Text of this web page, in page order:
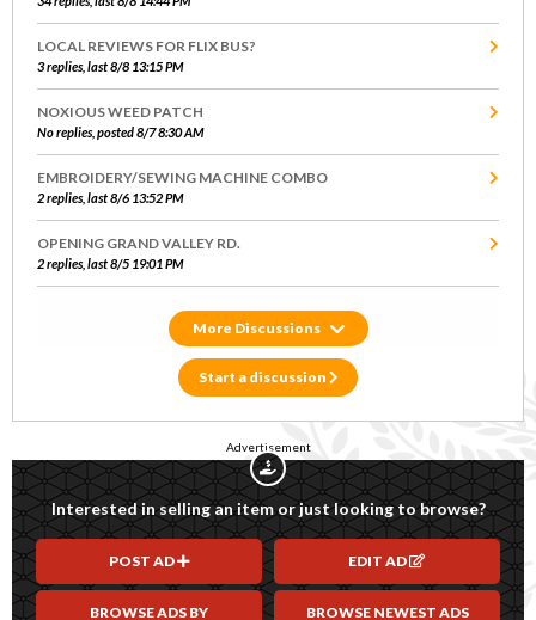
LOCAL REVIEWS FOR FLIX BUS?
3 replies, last 8/8 13:15 PM
NOXIOUS WEED PATCH
No replies, posted 8/7 8:30 AM
EMBROIDERY/SEWING MACHINE COMBO
2 replies, last 8/6 13:52 PM
OPENING GRAND VALLEY RD.
2 replies, last 8/5 19:01 PM
Discussions
Start a discussion
Advertisement
Interested in selling an item or just looking to browse?
POST AD EDIT AD
BROWSE ADS BY
BROWSE NEWEST ADS